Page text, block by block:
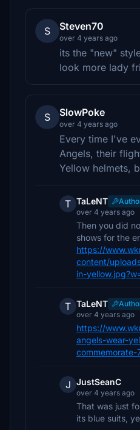
S Steven70
over 4 years ago
its the "new"
look more lady
S SlowPoke
over 4 years ago
Every time I've
Angels, their
Yellow helmets,
T TaLeNT
over 4 years ago
Then you did
shows for the
https://
content/
in-
T TaLeNT
over 4 years ago
https://
angels-wear-
commemorate-
J JustSeanC
over 4 years ago
That was just
its blue suits,